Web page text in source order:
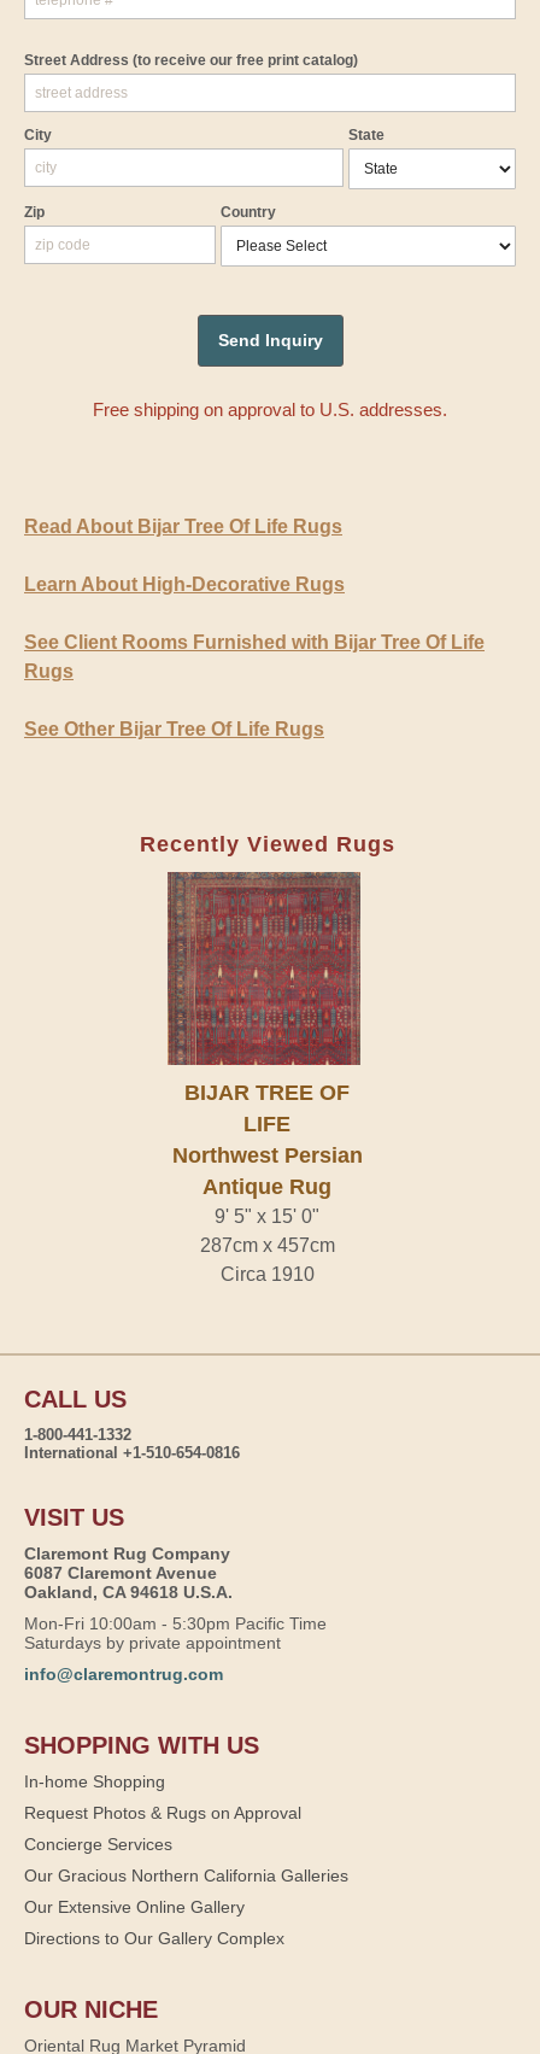
Street Address (to receive our free print catalog)
City State
Zip Country
Free shipping on approval to U.S. addresses.
Read About Bijar Tree Of Life Rugs
Learn About High-Decorative Rugs
See Client Rooms Furnished with Bijar Tree Of Life
Rugs
See Other Bijar Tree Of Life Rugs
Recently Viewed Rugs
BIJAR TREE OF
LIFE
Northwest Persian
Antique Rug
9' 5" x 15' 0"
287cm x 457cm
Circa 1910
CALL US
1-800-441-1332
International +1-510-654-0816
VISIT US
Claremont Rug Company
6087 Claremont Avenue
Oakland, CA 94618 U.S.A.
Mon-Fri 10:00am - 5:30pm Pacific Time
Saturdays by private appointment
info@claremontrug.com
SHOPPING WITH US
In-home Shopping
Request Photos & Rugs on Approval
Concierge Services
Our Gracious Northern California Galleries
Our Extensive Online Gallery
Directions to Our Gallery Complex
OUR NICHE
Oriental Rug Market Pyramid